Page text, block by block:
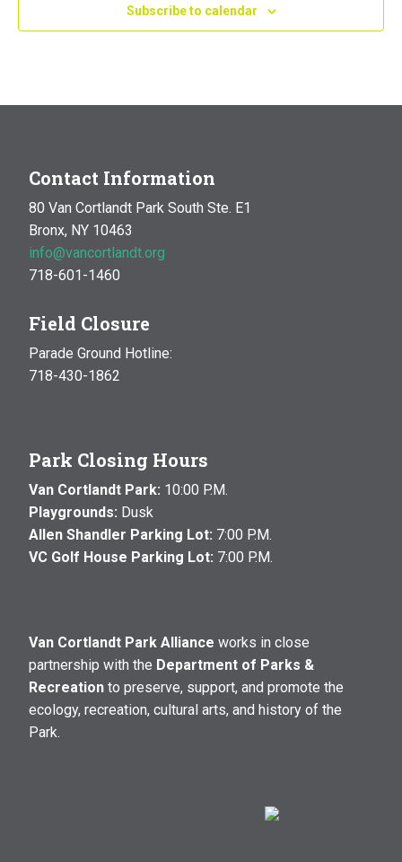
Van Cortlandt Park Golf House
115 Van Cortlandt
Park West, Bronx
OCT
17
10:00 am 1:00 pm
Woodlawn PlaygroundVan Cortlandt Park East and
Subscribe to calendar
Contact Information
80 Van Cortlandt Park South Ste. E1
Bronx, NY 10463
info@vancortlandt.org
718-601-1460
Field Closure
Parade Ground Hotline:
718-430-1862
Park Closing Hours
Van Cortlandt Park: 10:00 P.M.
Playgrounds: Dusk
Allen Shandler Parking Lot: 7:00 P.M.
VC Golf House Parking Lot: 7:00 P.M.
Van Cortlandt Park Alliance works in close
partnership with the Department of Parks &
Recreation to preserve, support, and promote the
ecology, recreation, cultural arts, and history of the
Park.